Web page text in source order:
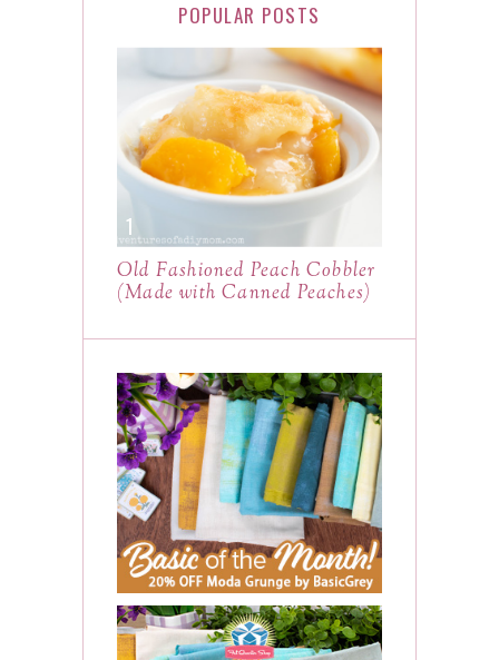
POPULAR POSTS
Old Fashioned Peach Cobbler
(Made with Canned Peaches)